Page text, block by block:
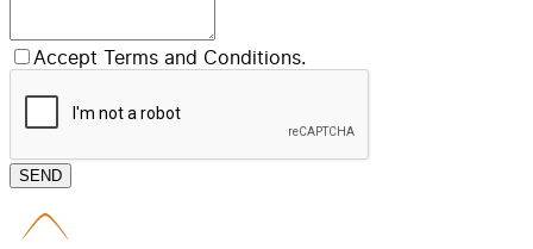
Accept Terms and Conditions.
SEND